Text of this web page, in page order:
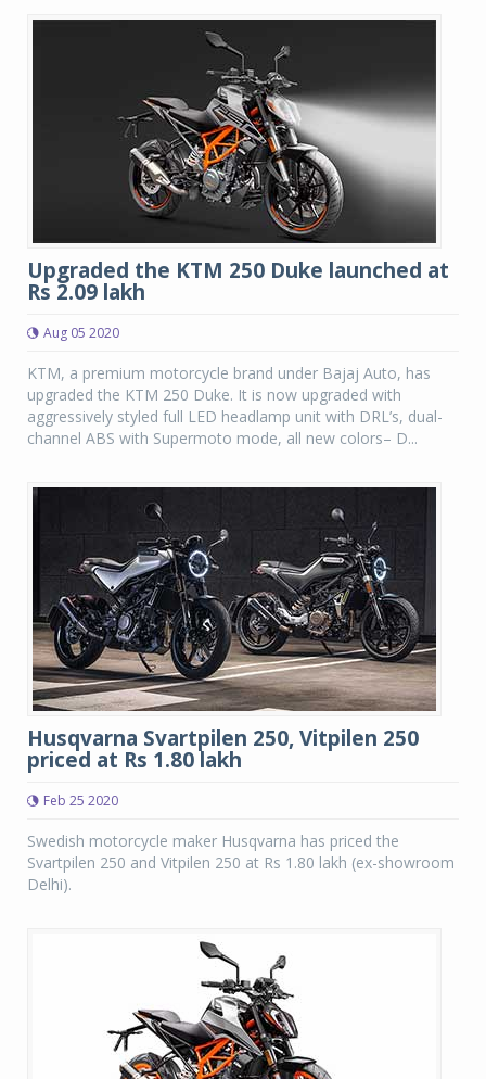
Upgraded the KTM 250 Duke launched at
Rs 2.09 lakh
Aug 05 2020
KTM, a premium motorcycle brand under Bajaj Auto, has
upgraded the KTM 250 Duke. It is now upgraded with
aggressively styled full LED headlamp unit with DRL’s, dual-
channel ABS with Supermoto mode, all new colors– D...
Husqvarna Svartpilen 250, Vitpilen 250
priced at Rs 1.80 lakh
Feb 25 2020
Swedish motorcycle maker Husqvarna has priced the
Svartpilen 250 and Vitpilen 250 at Rs 1.80 lakh (ex-showroom
Delhi).